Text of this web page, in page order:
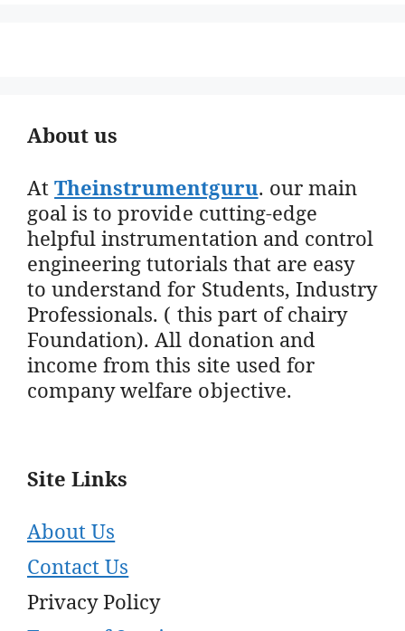
About us
AtTheinstrumentguru. our main
goal is to provide cutting-edge
helpful instrumentation and control
engineering tutorials that are easy
to understand for Students, Industry
Professionals. ( this part of chairy
Foundation). All donation and
income from this site used for
company welfare objective.
Site Links
About Us
Contact Us
Privacy Policy